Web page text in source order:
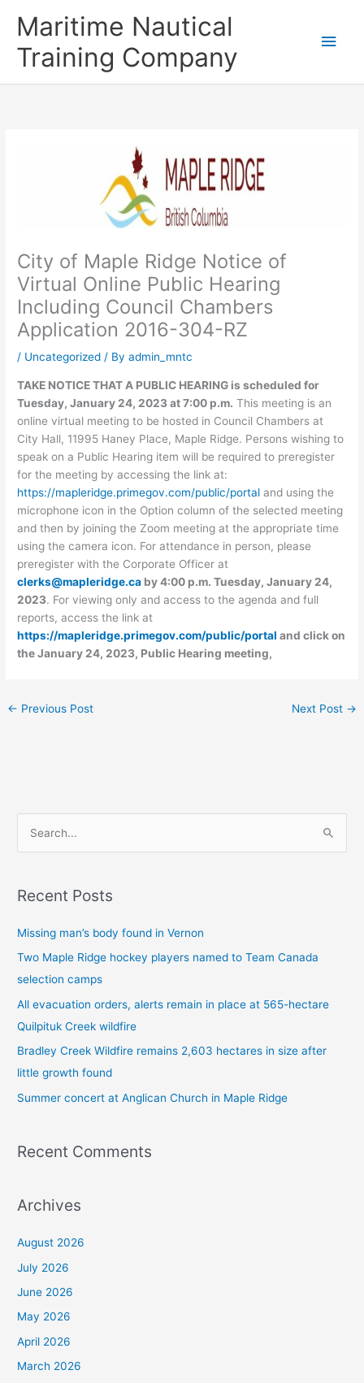
Maritime Nautical
Training Company
City of Maple Ridge Notice of
Virtual Online Public Hearing
Including Council Chambers
Application 2016-304-RZ
/ Uncategorized / Byadmin_mntc
TAKE NOTICE THAT A PUBLIC HEARING is scheduled for
Tuesday, January 24, 2023 at 7:00 p.m. This meeting is an
online virtual meeting to be hosted in Council Chambers at
City Hall, 11995 Haney Place, Maple Ridge. Persons wishing to
speak on a Public Hearing item will be required to preregister
for the meeting by accessing the link at:
https://mapleridge.primegov.com/public/portal and using the
microphone icon in the Option column of the selected meeting
and then by joining the Zoom meeting at the appropriate time
using the camera icon. For attendance in person, please
preregister with the Corporate Officer at
clerks@mapleridge.ca by 4:00 p.m. Tuesday, January 24,
2023. For viewing only and access to the agenda and full
reports, access the link at
https://mapleridge.primegov.com/public/portal and click on
the January 24, 2023, Public Hearing meeting,
← Previous Post Next Post →
r
r
:
Recent Posts
Missing man’s body found in Vernon
Two Maple Ridge hockey players named to Team Canada
selection camps
All evacuation orders, alerts remain in place at 565-hectare
Quilpituk Creek wildfire
Bradley Creek Wildfire remains 2,603 hectares in size after
little growth found
Summer concert at Anglican Church in Maple Ridge
Recent Comments
Archives
August 2026
July 2026
June 2026
May 2026
April 2026
March 2026